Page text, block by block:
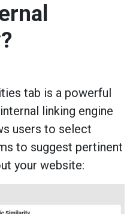
tab is a powerful
linking engine
users to select
to suggest pertinent
your website: